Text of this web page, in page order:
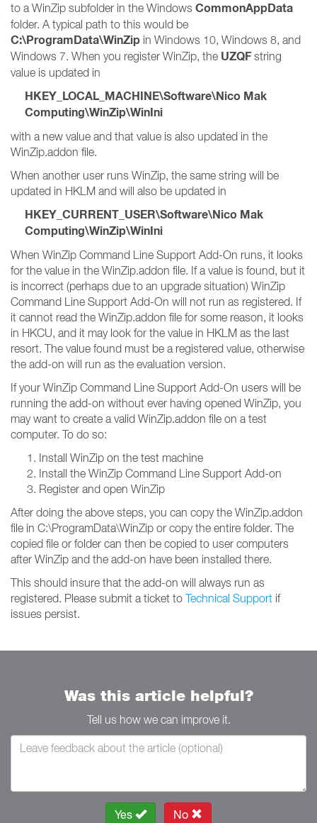
to a WinZip subfolder in the Windows CommonAppData
folder. A typical path to this would be
C:\ProgramData\WinZip in Windows 10, Windows 8, and
Windows 7. When you register WinZip, the UZQFstring
value is updated in
HKEY_LOCAL_MACHINE\Software\Nico Mak
Computing\WinZip\WinIni
with a new value and that value is also updated in the
WinZip.addon file.
When another user runs WinZip, the same string will be
updated in HKLM and will also be updated in
HKEY_CURRENT_USER\Software\Nico Mak
Computing\WinZip\WinIni
When WinZip Command Line Support Add-On runs, it looks
for the value in the WinZip.addon file. If a value is found, but it
is incorrect (perhaps due to an upgrade situation) WinZip
Command Line Support Add-On will not run as registered. If
it cannot read the WinZip.addon file for some reason, it looks
in HKCU, and it may look for the value in HKLM as the last
resort. The value found must be a registered value, otherwise
the add-on will run as the evaluation version.
If your WinZip Command Line Support Add-On users will be
running the add-on without ever having opened WinZip, you
may want to create a valid WinZip.addon file on a test
computer. To do so:
Install WinZip on the test machine
Install the WinZip Command Line Support Add-on
Register and open WinZip
After doing the above steps, you can copy the WinZip.addon
file in C:\ProgramData\WinZip or copy the entire folder. The
copied file or folder can then be copied to user computers
after WinZip and the add-on have been installed there.
This should insure that the add-on will always run as
registered. Please submit a ticket to Technical Support if
issues persist.
Was this article helpful?
Tell us how we can improve it.
Yes No